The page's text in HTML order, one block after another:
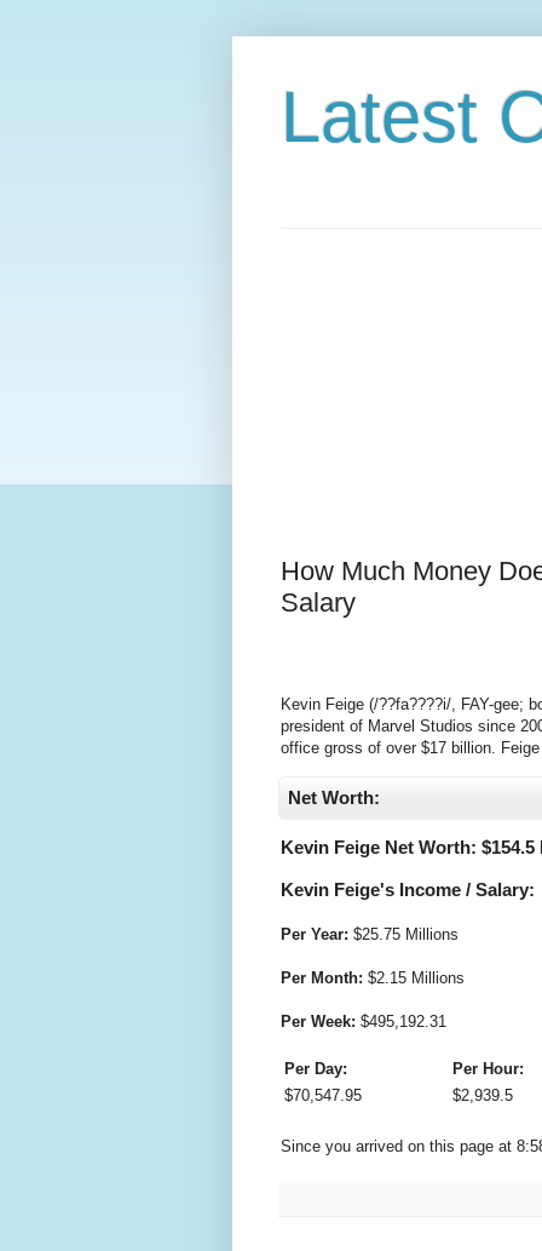
Latest
How Much Money
Salary
Kevin Feige (/??fa????i/, FAY-gee;
president of Marvel Studios since
office gross of over $17 billion.
Net Worth:
Kevin Feige Net Worth: $
Kevin Feige's Income / Salary:
Per Year: $25.75 Millions
Per Month: $2.15 Millions
Per Week: $495,192.31
Per Day: Per Hour:
$70,547.95 $2,939.5
Since you arrived on this page at